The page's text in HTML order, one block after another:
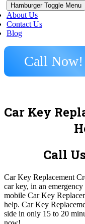
Hamburger Toggle Menu
About Us
Contact Us
Blog
Call Now!
Car Key
Call
Car Key Replacement
car key, in an
mobile Car Key
help. Car Key
side in only 15 to 20